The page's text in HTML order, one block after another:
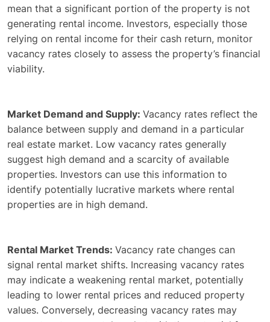
mean that a significant portion of the property is not
generating rental income. Investors, especially those
relying on rental income for their cash return, monitor
vacancy rates closely to assess the property’s financial
viability.
Market Demand and Supply: Vacancy rates reflect the
balance between supply and demand in a particular
real estate market. Low vacancy rates generally
suggest high demand and a scarcity of available
properties. Investors can use this information to
identify potentially lucrative markets where rental
properties are in high demand.
Rental Market Trends: Vacancy rate changes can
signal rental market shifts. Increasing vacancy rates
may indicate a weakening rental market, potentially
leading to lower rental prices and reduced property
values. Conversely, decreasing vacancy rates may